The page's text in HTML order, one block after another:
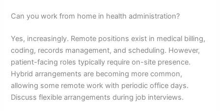
Can you work from home in health administration?
Yes, increasingly. Remote positions exist in medical billing,
coding, records management, and scheduling. However,
patient-facing roles typically require on-site presence.
Hybrid arrangements are becoming more common,
allowing some remote work with periodic office days.
Discuss flexible arrangements during job interviews.